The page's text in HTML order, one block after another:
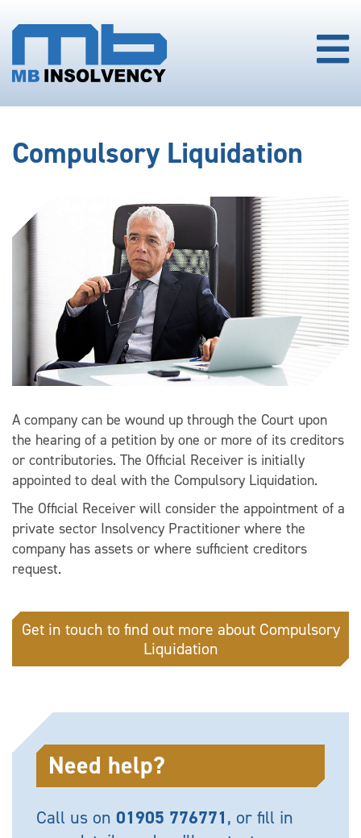
Compulsory Liquidation
A company can be wound up through the Court upon
the hearing of a petition by one or more of its creditors
or contributories. The Official Receiver is initially
appointed to deal with the Compulsory Liquidation.
The Official Receiver will consider the appointment of a
private sector Insolvency Practitioner where the
company has assets or where sufficient creditors
request.
Get in touch to find out more about Compulsory
Liquidation
Need help?
Call us on 01905 776771, or fill in